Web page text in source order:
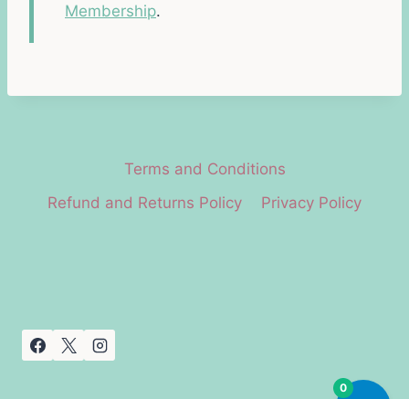
Membership.
Terms and Conditions
Refund and Returns Policy
Privacy Policy
0